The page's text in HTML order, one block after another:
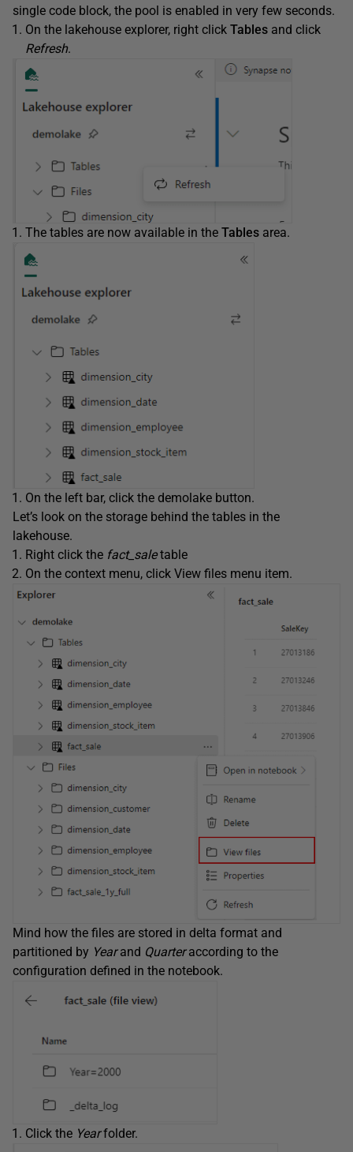
single code block, the pool is enabled in very few seconds.
On the lakehouse explorer, right click Tables and click
Refresh.
The tables are now available in the Tables area.
On the left bar, click the demolake button.
Let’s look on the storage behind the tables in the
lakehouse.
Right click the fact_saletable
On the context menu, click View files menu item.
Mind how the files are stored in delta format and
partitioned by Yearand Quarteraccording to the
configuration defined in the notebook.
Click the Yearfolder.